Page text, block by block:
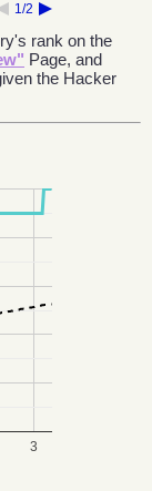
1/2
rank on the
Page, and
the Hacker
3